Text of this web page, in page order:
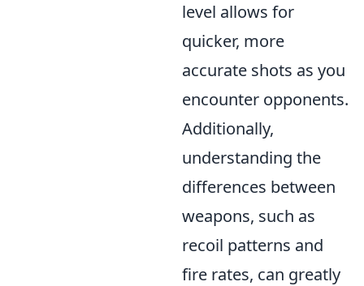
level allows for
quicker, more
accurate shots as you
encounter opponents.
Additionally,
understanding the
differences between
weapons, such as
recoil patterns and
fire rates, can greatly